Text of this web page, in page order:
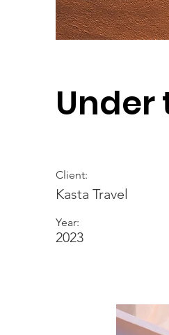
Under
Client:
Kasta Travel
Year:
2023